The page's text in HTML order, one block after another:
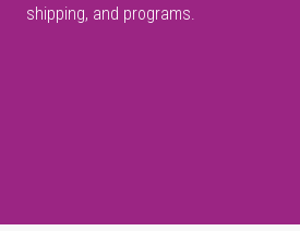
shipping, and programs.